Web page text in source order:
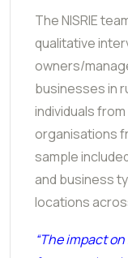
The NISRIE
qualitative
owners/
businesses in
individuals
organisations
sample
and business
locations
“The impact